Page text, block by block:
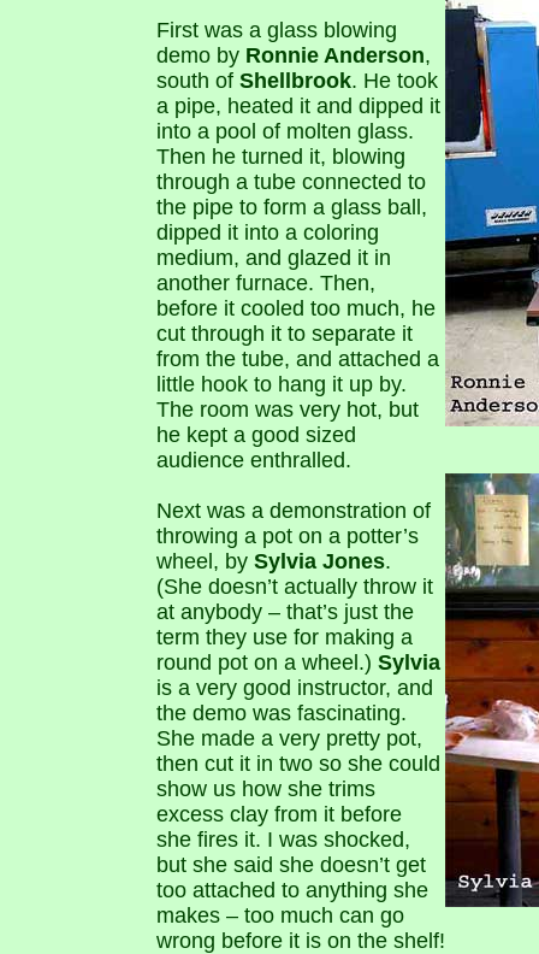
First was a glass blowing
demo by Ronnie Anderson,
south of Shellbrook. He took
a pipe, heated it and dipped it
into a pool of molten glass.
Then he turned it, blowing
through a tube connected to
the pipe to form a glass ball,
dipped it into a coloring
medium, and glazed it in
another furnace. Then,
before it cooled too much, he
cut through it to separate it
from the tube, and attached a
little hook to hang it up by.
The room was very hot, but
he kept a good sized
audience enthralled.
Next was a demonstration of
throwing a pot on a potter’s
wheel, by Sylvia Jones.
(She doesn’t actually throw it
at anybody – that’s just the
term they use for making a
round pot on a wheel.) Sylvia
is a very good instructor, and
the demo was fascinating.
She made a very pretty pot,
then cut it in two so she could
show us how she trims
excess clay from it before
she fires it. I was shocked,
but she said she doesn’t get
too attached to anything she
makes – too much can go
wrong before it is on the shelf!